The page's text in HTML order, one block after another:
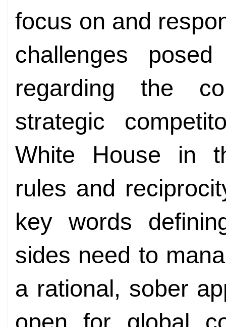
focus on and
challenges
regarding the
strategic
White House in
rules and
key words
sides need to
a rational, sober